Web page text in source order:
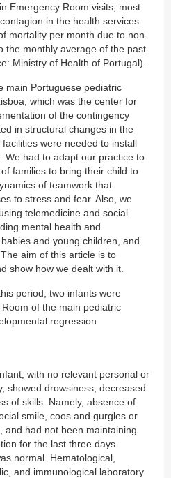
Emergency Room visits, most
in the health services.
mortality per month due to non-
the monthly average of the past
Ministry of Health of Portugal).
main Portuguese pediatric
which was the center for
of the contingency
in structural changes in the
were needed to install
We had to adapt our practice to
families to bring their child to
of teamwork that
to stress and fear. Also, we
telemedicine and social
mental health and
and young children, and
aim of this article is to
show how we dealt with it.
period, two infants were
of the main pediatric
regression.
with no relevant personal or
showed drowsiness, decreased
of skills. Namely, absence of
smile, coos and gurgles or
and had not been maintaining
for the last three days.
normal. Hematological,
and immunological laboratory